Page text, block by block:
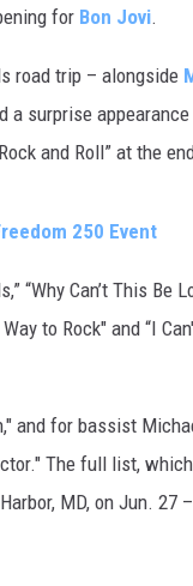
for Bon Jovi.
road trip – alongside
a surprise
and Roll” at the
250 Event
“Why Can’t This Be
to Rock" and “I
and for bassist
The full list,
MD, on Jun. 27